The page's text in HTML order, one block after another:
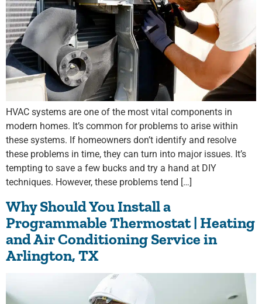
HVAC systems are one of the most vital components in
modern homes. It’s common for problems to arise within
these systems. If homeowners don’t identify and resolve
these problems in time, they can turn into major issues. It’s
tempting to save a few bucks and try a hand at DIY
techniques. However, these problems tend […]
Why Should You Install a
Programmable Thermostat | Heating
and Air Conditioning Service in
Arlington, TX